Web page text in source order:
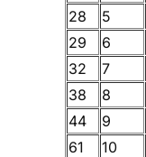
28
5
29
6
32
7
38
8
44
9
61
10